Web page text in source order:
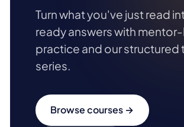
Turn what you've just read
ready answers with
practice and our structured
series.
Browse courses →